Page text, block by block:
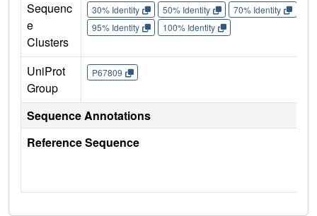
Sequenc
e
Clusters
30% Identity 50% Identity 70% Identity
95% Identity
100% Identity
UniProt
Group
P67809
Sequence Annotations
Reference Sequence